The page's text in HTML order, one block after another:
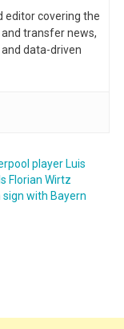
editor covering the
transfer news,
data-driven
player Luis
Florian Wirtz
sign with Bayern